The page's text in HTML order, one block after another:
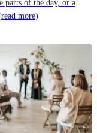
parts of the day, or a
more)